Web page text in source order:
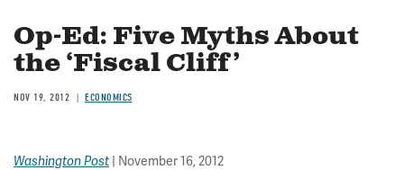
Op-Ed: Five Myths About
the ‘Fiscal Cliff’
NOV 19, 2012 ECONOMICS
Washington Post | November 16, 2012